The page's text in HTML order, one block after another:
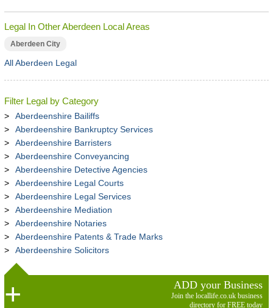
Legal In Other Aberdeen Local Areas
Aberdeen City
All Aberdeen Legal
Filter Legal by Category
Aberdeenshire Bailiffs
Aberdeenshire Bankruptcy Services
Aberdeenshire Barristers
Aberdeenshire Conveyancing
Aberdeenshire Detective Agencies
Aberdeenshire Legal Courts
Aberdeenshire Legal Services
Aberdeenshire Mediation
Aberdeenshire Notaries
Aberdeenshire Patents & Trade Marks
Aberdeenshire Solicitors
ADD your Business
Join the locallife.co.uk business
directory for FREE today